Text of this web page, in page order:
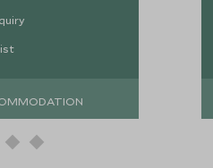
Palace
the vast outdoor